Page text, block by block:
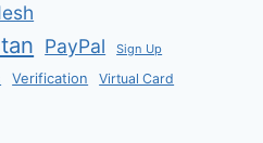
PayPal Sign Up
Verification Virtual Card